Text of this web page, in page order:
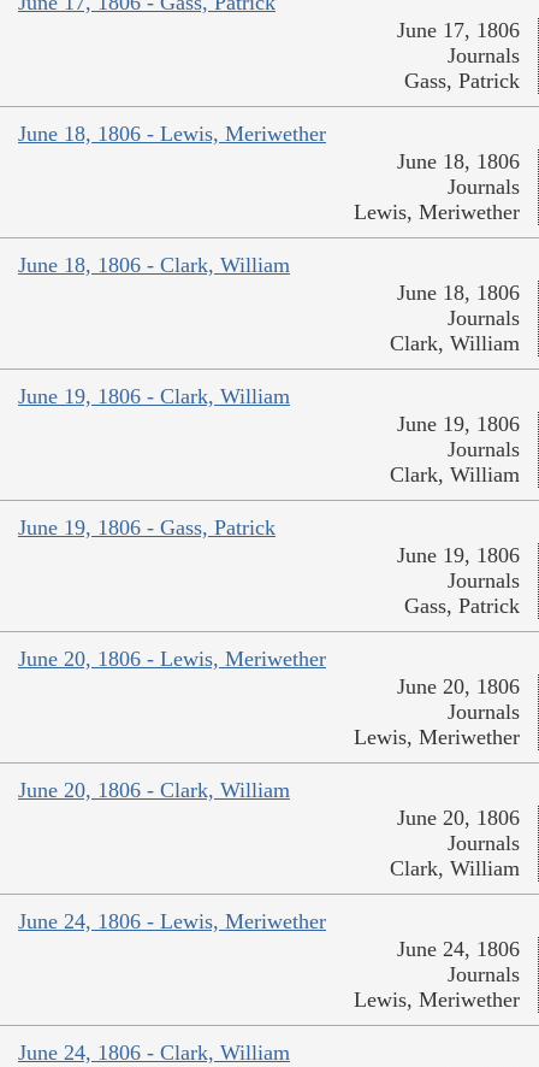
June 17, 1806
Journals
Gass, Patrick
June 18, 1806 - Lewis, Meriwether
June 18, 1806
Journals
Lewis, Meriwether
June 18, 1806 - Clark, William
June 18, 1806
Journals
Clark, William
June 19, 1806 - Clark, William
June 19, 1806
Journals
Clark, William
June 19, 1806 - Gass, Patrick
June 19, 1806
Journals
Gass, Patrick
June 20, 1806 - Lewis, Meriwether
June 20, 1806
Journals
Lewis, Meriwether
June 20, 1806 - Clark, William
June 20, 1806
Journals
Clark, William
June 24, 1806 - Lewis, Meriwether
June 24, 1806
Journals
Lewis, Meriwether
June 24, 1806 - Clark, William